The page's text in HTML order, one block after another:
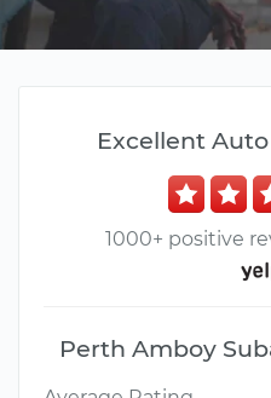
Excellent
1000+ positive
Perth Amboy